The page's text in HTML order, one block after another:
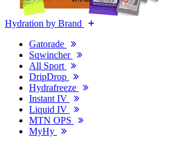
Hydration by Brand
Gatorade
Sqwincher
All Sport
DripDrop
Hydrafreeze
Instant IV
Liquid IV
MTN OPS
MyHy